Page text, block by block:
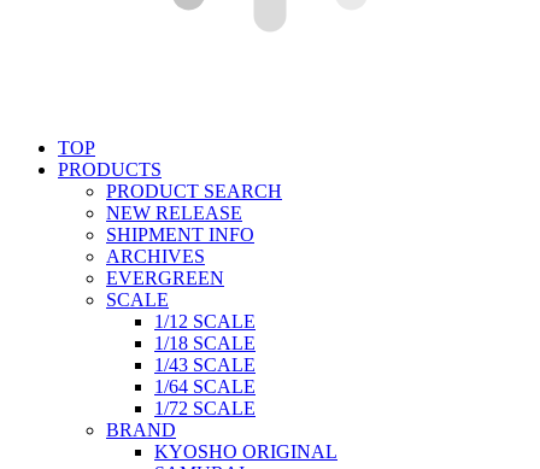
TOP
PRODUCTS
PRODUCT SEARCH
NEW RELEASE
SHIPMENT INFO
ARCHIVES
EVERGREEN
SCALE
1/12 SCALE
1/18 SCALE
1/43 SCALE
1/64 SCALE
1/72 SCALE
BRAND
KYOSHO ORIGINAL